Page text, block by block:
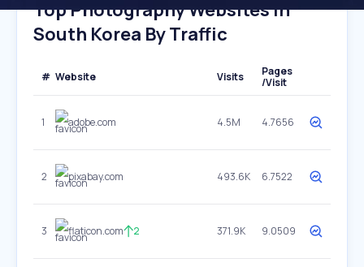
Top Photography Websites In
South Korea By Traffic
# Website Visits
Pages
/Visit
1 adobe.com 4.5M 4.7656
2 pixabay.com 493.6K 6.7522
3 flaticon.com 2 371.9K 9.0509